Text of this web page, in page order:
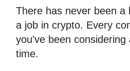
There has never been a
a job in crypto. Every
you've been
time.